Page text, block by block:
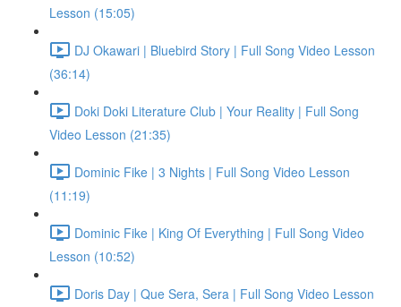
Lesson (15:05)
DJ Okawari | Bluebird Story | Full Song Video Lesson
(36:14)
Doki Doki Literature Club | Your Reality | Full Song
Video Lesson (21:35)
Dominic Fike | 3 Nights | Full Song Video Lesson
(11:19)
Dominic Fike | King Of Everything | Full Song Video
Lesson (10:52)
Doris Day | Que Sera, Sera | Full Song Video Lesson